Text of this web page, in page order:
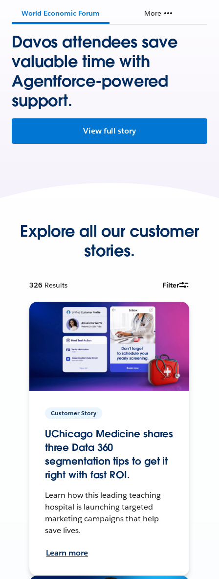
World Economic Forum More
Davos attendees save
valuable time with
Agentforce-powered
support.
View full story
Explore all our customer
stories.
326 Results Filter
Customer Story
UChicago Medicine shares
three Data 360
segmentation tips to get it
right with fast ROI.
Learn how this leading teaching
hospital is launching targeted
marketing campaigns that help
save lives.
Learn more